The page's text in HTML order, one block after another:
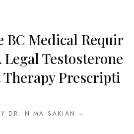
BC Medical Requir
Legal Testosterone
Therapy Prescripti
DR. NIMA SAKIAN